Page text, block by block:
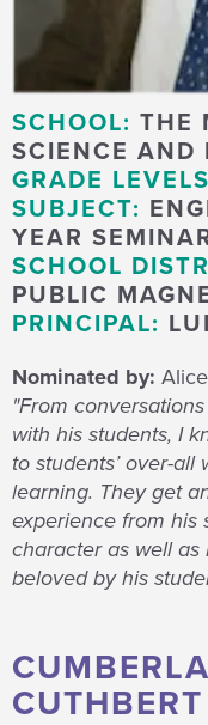
SCHOOL: THE
SCIENCE AND
GRADE
SUBJECT:
YEAR
SCHOOL
PUBLIC
PRINCIPAL:
Nominated by:
"From
with his students, I
to students’ over-
learning. They get
experience from his
character as well as
beloved by his
CUTHBERT